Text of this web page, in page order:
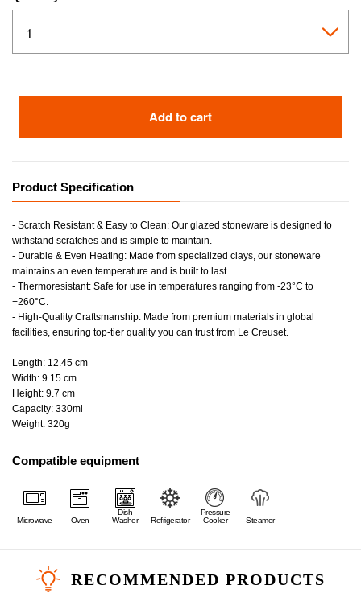
Add to cart
Product Specification
- Scratch Resistant & Easy to Clean: Our glazed stoneware is designed to
withstand scratches and is simple to maintain.
- Durable & Even Heating: Made from specialized clays, our stoneware
maintains an even temperature and is built to last.
- Thermoresistant: Safe for use in temperatures ranging from -23°C to
+260°C.
- High-Quality Craftsmanship: Made from premium materials in global
facilities, ensuring top-tier quality you can trust from Le Creuset.
Length: 12.45 cm
Width: 9.15 cm
Height: 9.7 cm
Capacity: 330ml
Weight: 320g
Compatible equipment
Microwave Oven
Dish
Washer
Refrigerator
Pressure
Cooker
Steamer
RECOMMENDED PRODUCTS